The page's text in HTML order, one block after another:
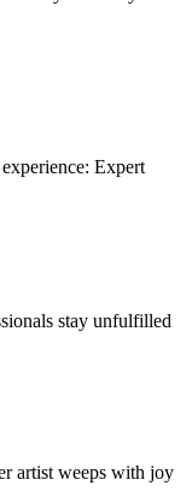
Expert
stay unfulfilled
artist weeps with joy